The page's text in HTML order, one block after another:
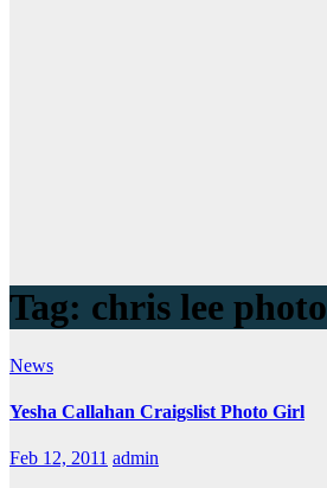
Tag: chris lee photo
News
Yesha Callahan Craigslist Photo Girl
Feb 12, 2011 admin